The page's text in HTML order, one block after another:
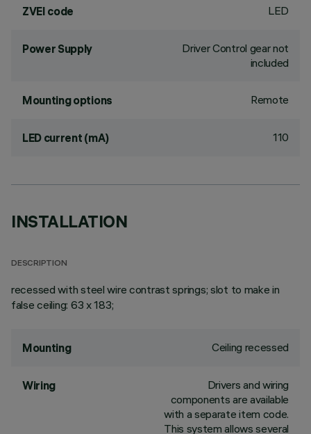
ZVEI code LED
Power Supply
Driver Control gear not
included
Mounting options Remote
LED current (mA) 110
INSTALLATION
DESCRIPTION
recessed with steel wire contrast springs; slot to make in
false ceiling: 63 x 183;
Mounting Ceiling recessed
Wiring
Drivers and wiring
components are available
with a separate item code.
This system allows several